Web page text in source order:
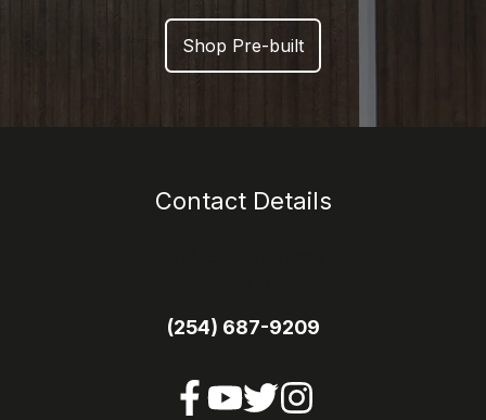
Shop Pre-built
Contact Details
(254) 687-9209